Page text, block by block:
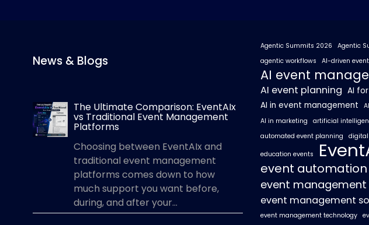
News & Blogs
The Ultimate Comparison: EventAIx
vs Traditional Event Management
Platforms
Choosing between EventAIx and
traditional event management
platforms comes down to how
much support you want before,
during, and after your...
Agentic Summits 2026
Agentic
agentic workflows
AI-driven
AI event
AI event planning AI
AI in event management
AI in marketing
artificial
automated event planning
digital
education events
event automation
event management
event management
event management technology